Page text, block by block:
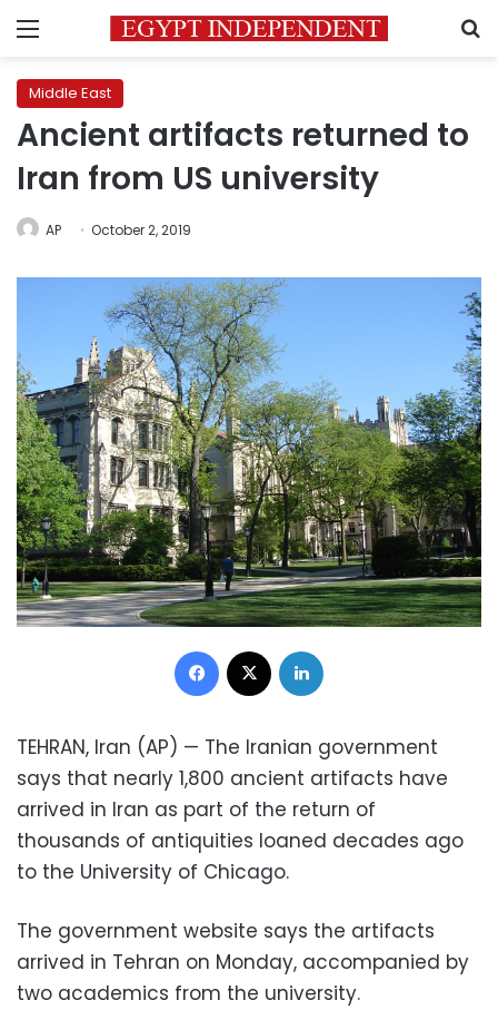
Menu
Middle East
Ancient artifacts returned to
Iran from US university
AP October 2, 2019
Facebook
TEHRAN, Iran (AP) — The Iranian government
says that nearly 1,800 ancient artifacts have
arrived in Iran as part of the return of
thousands of antiquities loaned decades ago
to the University of Chicago.
The government website says the artifacts
arrived in Tehran on Monday, accompanied by
two academics from the university.